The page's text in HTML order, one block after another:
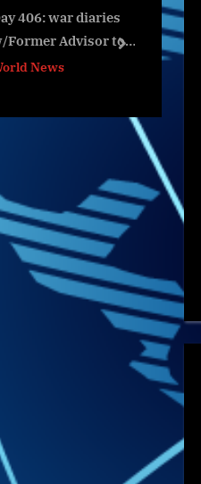
War Day 91: war diaries
w/ Advisor to Ukraine
President, Intel Officer
World News
next